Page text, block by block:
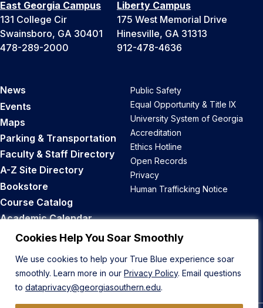
Cookies Help You Soar Smoothly
We use cookies to help your True Blue experience soar
smoothly. Learn more in our Privacy Policy. Email questions
to dataprivacy@georgiasouthern.edu.
East Georgia Campus
131 College Cir
Swainsboro, GA 30401
478-289-2000
Liberty Campus
175 West Memorial Drive
Hinesville, GA 31313
912-478-4636
News
Events
Maps
Parking & Transportation
Faculty & Staff Directory
A-Z Site Directory
Bookstore
Course Catalog
Academic Calendar
Career Opportunities
Public Safety
Equal Opportunity & Title IX
University System of Georgia
Accreditation
Ethics Hotline
Open Records
Privacy
Human Trafficking Notice
Back to Top